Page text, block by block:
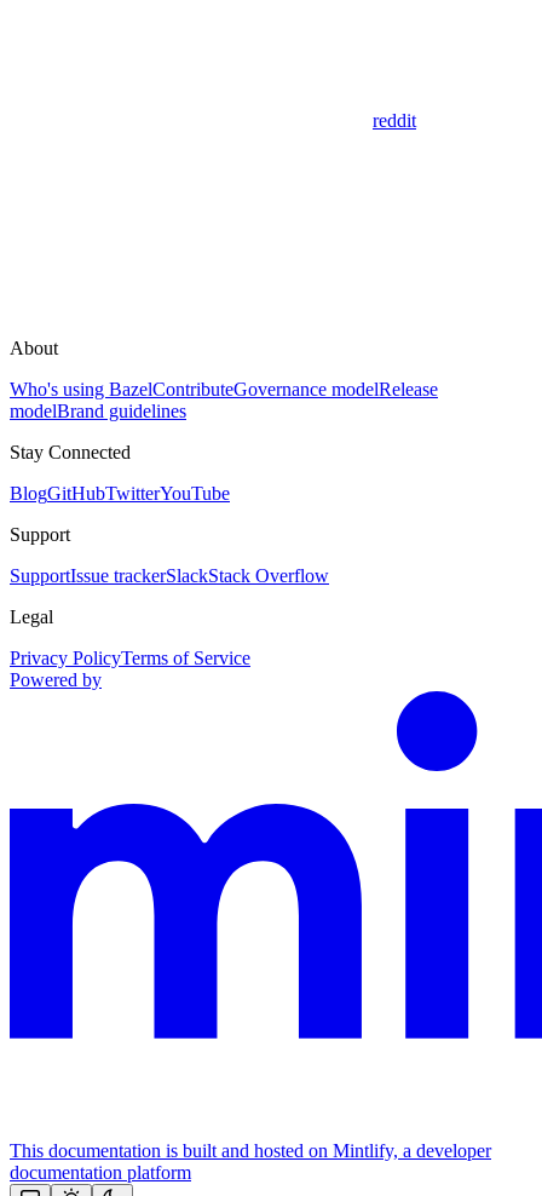
reddit
About
Who's using BazelContributeGovernance modelRelease
modelBrand guidelines
Stay Connected
BlogGitHubTwitterYouTube
Support
SupportIssue trackerSlackStack Overflow
Legal
Privacy PolicyTerms of Service
Powered by
This documentation is built and hosted on Mintlify, a developer
documentation platform